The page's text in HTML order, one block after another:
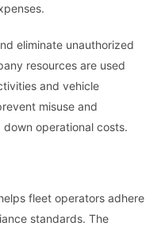
eliminate unauthorized
resources are used
and vehicle
misuse and
operational costs.
fleet operators adhere
standards. The